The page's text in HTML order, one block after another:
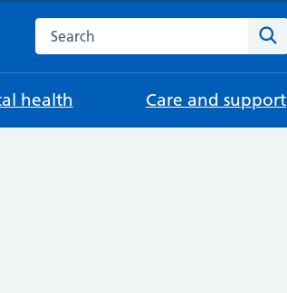
Search the NHS website
health Care and support